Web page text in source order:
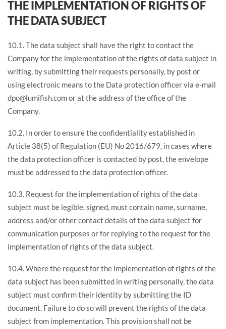
THE IMPLEMENTATION OF RIGHTS OF
THE DATA SUBJECT
10.1. The data subject shall have the right to contact the
Company for the implementation of the rights of data subject in
writing, by submitting their requests personally, by post or
using electronic means to the Data protection officer via e-mail
dpo@lumifish.com or at the address of the office of the
Company.
10.2. In order to ensure the confidentiality established in
Article 38(5) of Regulation (EU) No 2016/679, in cases where
the data protection officer is contacted by post, the envelope
must be addressed to the data protection officer.
10.3. Request for the implementation of rights of the data
subject must be legible, signed, must contain name, surname,
address and/or other contact details of the data subject for
communication purposes or for replying to the request for the
implementation of rights of the data subject.
10.4. Where the request for the implementation of rights of the
data subject has been submitted in writing personally, the data
subject must confirm their identity by submitting the ID
document. Failure to do so will prevent the rights of the data
subject from implementation. This provision shall not be